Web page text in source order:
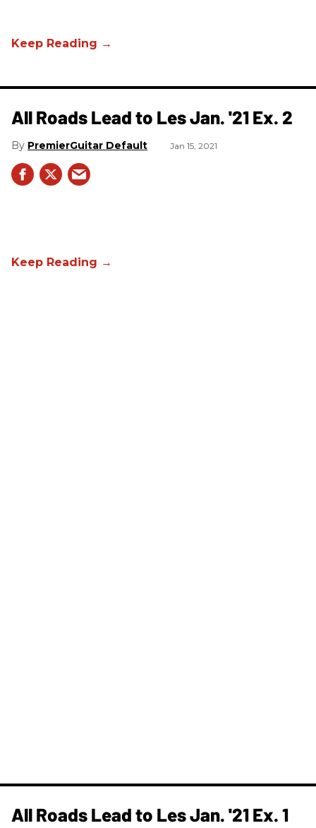
All Roads Lead to Les Jan. '21 Ex. 2
PremierGuitar Default Jan 15, 2021
All Roads Lead to Les Jan. '21 Ex. 1